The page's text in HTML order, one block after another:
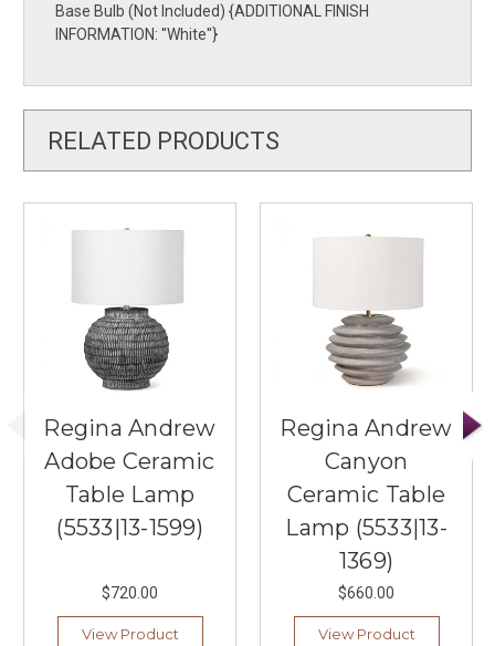
Base Bulb (Not Included) {ADDITIONAL FINISH
INFORMATION: ''White''}
RELATED PRODUCTS
Regina Andrew
Adobe Ceramic
Table Lamp
(5533|13-1599)
$720.00
View Product
Regina Andrew
Canyon
Ceramic Table
Lamp (5533|13-
1369)
$660.00
View Product